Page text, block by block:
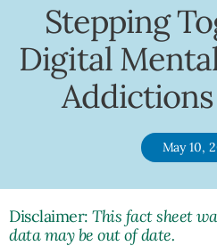
Stepping
Digital
May 10,
Disclaimer: This fact sheet
data may be out of date.